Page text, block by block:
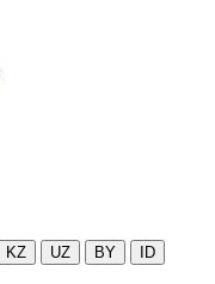
KZ UZ BY ID